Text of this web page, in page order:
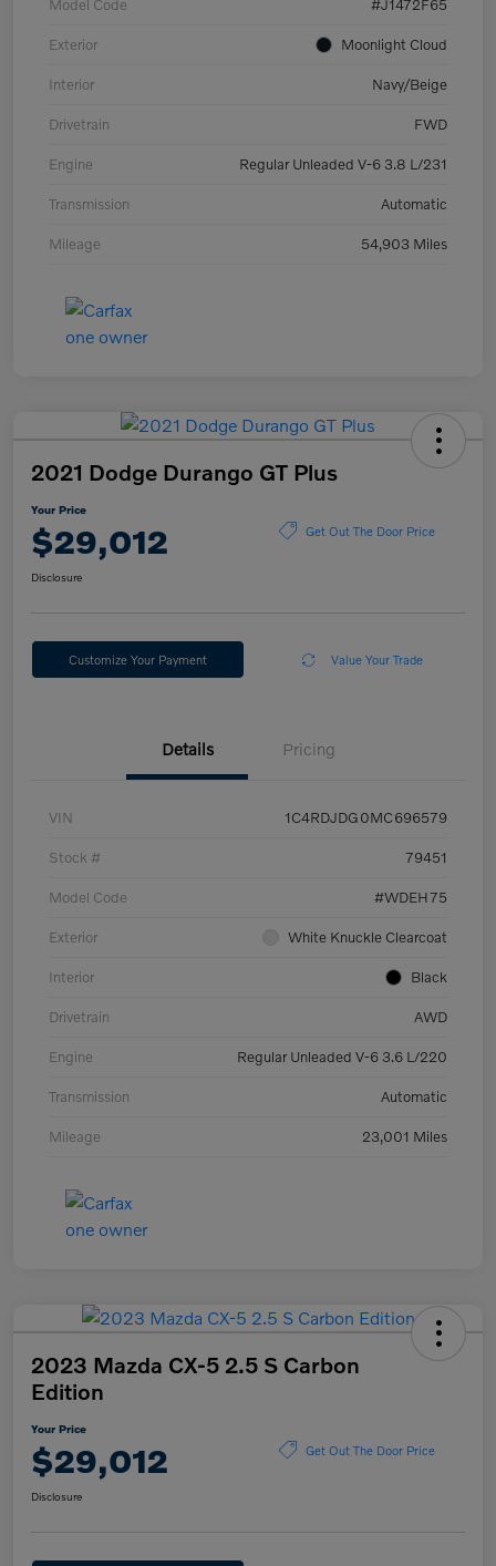
Model Code #J1472F65
Exterior Moonlight Cloud
Interior Navy/Beige
Drivetrain FWD
Engine Regular Unleaded V-6 3.8 L/231
Transmission Automatic
Mileage 54,903 Miles
2021 Dodge Durango GT Plus
Your Price
$29,012 Get Out The Door Price
Disclosure
Customize Your Payment Value Your Trade
Details Pricing
VIN 1C4RDJDG0MC696579
Stock # 79451
Model Code #WDEH75
Exterior White Knuckle Clearcoat
Interior Black
Drivetrain AWD
Engine Regular Unleaded V-6 3.6 L/220
Transmission Automatic
Mileage 23,001 Miles
2023 Mazda CX-5 2.5 S Carbon
Edition
Your Price
$29,012 Get Out The Door Price
Disclosure